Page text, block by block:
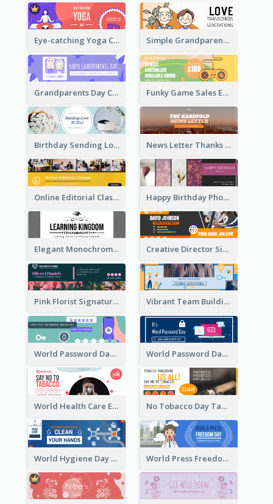
Eye-catching Yoga Classes Discount Design Simple Grandparents Day Quote Email Header
Grandparents Day Celebration Email Header Funky Game Sales Email Header Design
Birthday Sending Love To You Email Header News Letter Thanks For Your Subscribe Email Header
Online Editorial Class Promotion Email Header Happy Birthday Photo Frames Email Header
Elegant Monochrome Learning Center Email Header Creative Director Signature Email Header
Pink Florist Signature Email Header Vibrant Team Building Organization Email Header Design
World Password Day Voting Email Header World Password Day Awareness Email Header
World Health Care Email Header No Tobacco Day Tag Email Header
World Hygiene Day Email Header World Press Freedom Day Email Header